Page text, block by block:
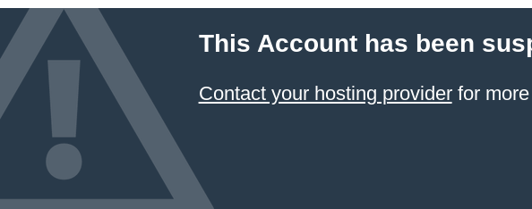
This Account has been
Contact your hosting providerfor more